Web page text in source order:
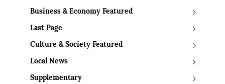
Business & Economy Featured
Last Page
Culture & Society Featured
Local News
Supplementary